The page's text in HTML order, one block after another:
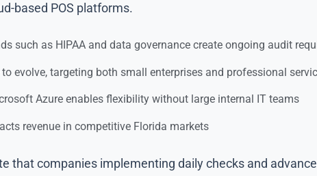
based POS platforms.
such as HIPAA and data governance create ongoing audit
evolve, targeting both small enterprises and professional
Azure enables flexibility without large internal IT teams
revenue in competitive Florida markets
that companies implementing daily checks and